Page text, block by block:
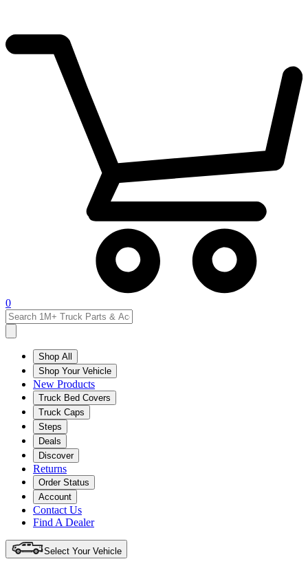
0
Shop All
Shop Your Vehicle
New Products
Truck Bed Covers
Truck Caps
Steps
Deals
Discover
Returns
Order Status
Account
Contact Us
Find A Dealer
Select Your Vehicle